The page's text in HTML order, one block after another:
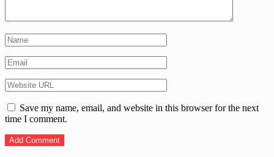
Save my name, email, and website in this browser for the next
time I comment.